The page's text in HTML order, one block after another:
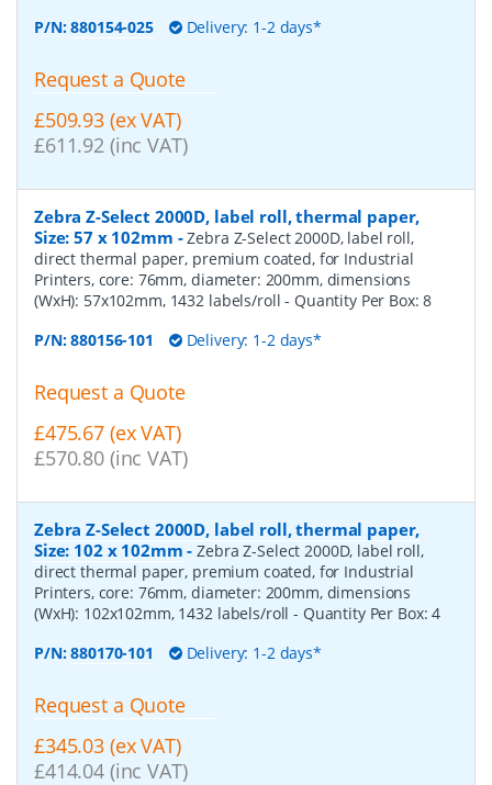
P/N:880154-025 Delivery: 1-2 days*
Request a Quote
£509.93 (ex VAT)
£611.92 (inc VAT)
Zebra Z-Select 2000D, label roll, thermal paper,
Size: 57 x 102mm -Zebra Z-Select 2000D, label roll,
direct thermal paper, premium coated, for Industrial
Printers, core: 76mm, diameter: 200mm, dimensions
(WxH): 57x102mm, 1432 labels/roll- Quantity Per Box:8
P/N:880156-101 Delivery: 1-2 days*
Request a Quote
£475.67 (ex VAT)
£570.80 (inc VAT)
Zebra Z-Select 2000D, label roll, thermal paper,
Size: 102 x 102mm -Zebra Z-Select 2000D, label roll,
direct thermal paper, premium coated, for Industrial
Printers, core: 76mm, diameter: 200mm, dimensions
(WxH): 102x102mm, 1432 labels/roll- Quantity Per Box:4
P/N:880170-101 Delivery: 1-2 days*
Request a Quote
£345.03 (ex VAT)
£414.04 (inc VAT)